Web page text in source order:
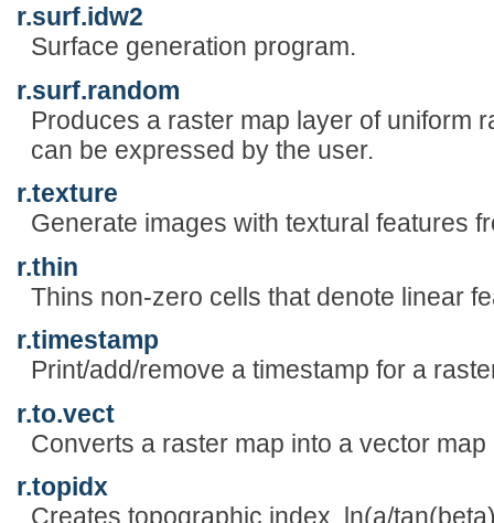
r.surf.idw2
Surface generation program.
r.surf.random
Produces a raster map layer of uniform
can be expressed by the user.
r.texture
Generate images with textural features
r.thin
Thins non-zero cells that denote linear
r.timestamp
Print/add/remove a timestamp for a
r.to.vect
Converts a raster map into a vector map
r.topidx
Creates topographic index, ln(a/